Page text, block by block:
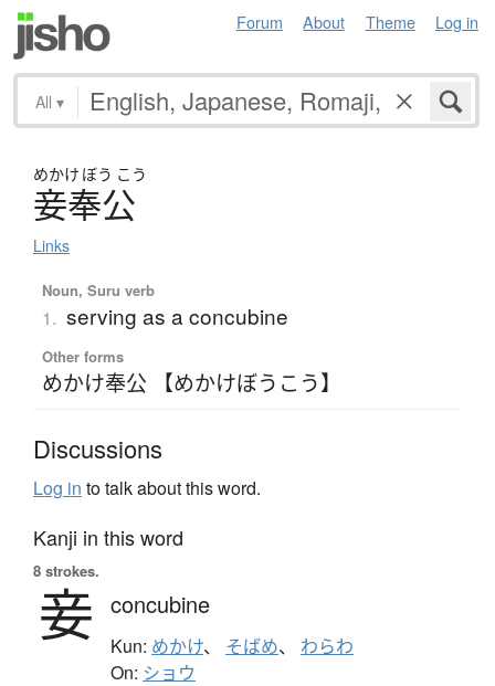
Forum About Theme Log in
All ▾
めかけ ぼう こう
妾奉公
Links
Noun, Suru verb
1. serving as a concubine
Other forms
めかけ奉公 【めかけぼうこう】
Discussions
Log in to talk about this word.
Kanji in this word
8 strokes.
妾 concubine
Kun: めかけ、 そばめ、 わらわ
On: ショウ